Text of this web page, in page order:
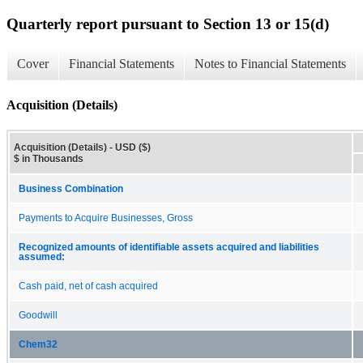
Quarterly report pursuant to Section 13 or 15(d)
Cover Financial Statements Notes to Financial Statements
Acquisition (Details)
Acquisition (Details) - USD ($)
$ in Thousands
Business Combination
Payments to Acquire Businesses, Gross
Recognized amounts of identifiable assets acquired and liabilities
assumed:
Cash paid, net of cash acquired
Goodwill
Chem32